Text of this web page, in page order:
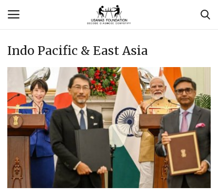
Login Register
Contact
Usanas Global
About Us
Vyomantrix
Events
Indo Pacific & East Asia